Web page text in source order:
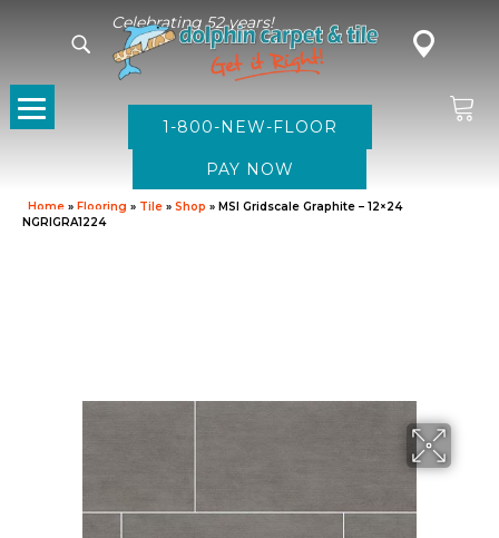
Celebrating 52 years!
1-800-NEW-FLOOR
Home » Flooring » Tile » Shop » MSI Gridscale Graphite – 12×24
NGRIGRA1224